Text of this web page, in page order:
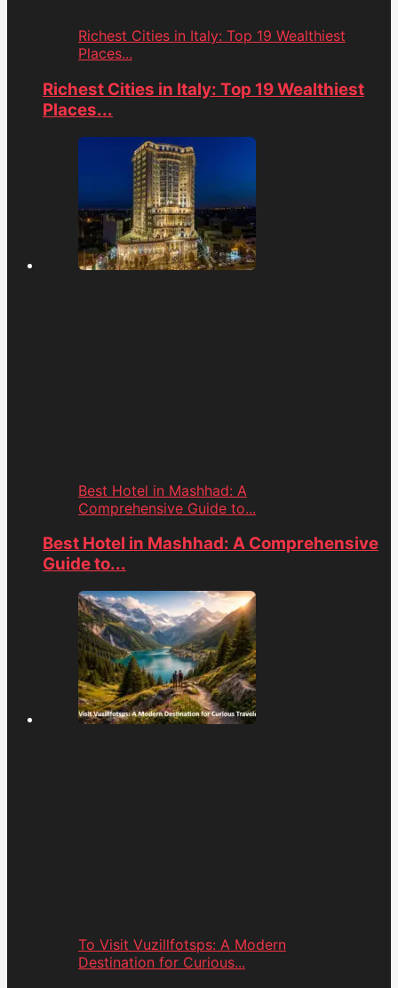
Richest Cities in Italy: Top 19 Wealthiest
Places...
Richest Cities in Italy: Top 19 Wealthiest
Places...
Best Hotel in Mashhad: A
Comprehensive Guide to...
Best Hotel in Mashhad: A Comprehensive
Guide to...
To Visit Vuzillfotsps: A Modern
Destination for Curious...